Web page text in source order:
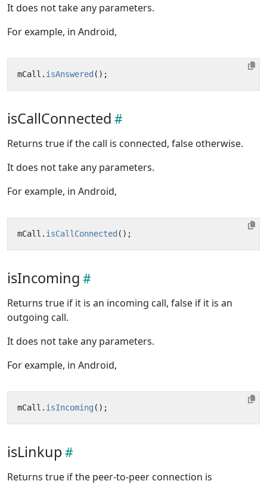
It does not take any parameters.
For example, in Android,
mCall . isAnswered ();
isCallConnected
Returns true if the call is connected, false otherwise.
It does not take any parameters.
For example, in Android,
mCall . isCallConnected ();
isIncoming
Returns true if it is an incoming call, false if it is an
outgoing call.
It does not take any parameters.
For example, in Android,
mCall . isIncoming ();
isLinkup
Returns true if the peer-to-peer connection is